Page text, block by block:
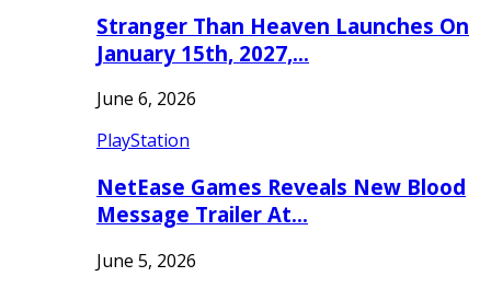
Stranger Than Heaven Launches On
January 15th, 2027,…
June 6, 2026
PlayStation
NetEase Games Reveals New Blood
Message Trailer At…
June 5, 2026